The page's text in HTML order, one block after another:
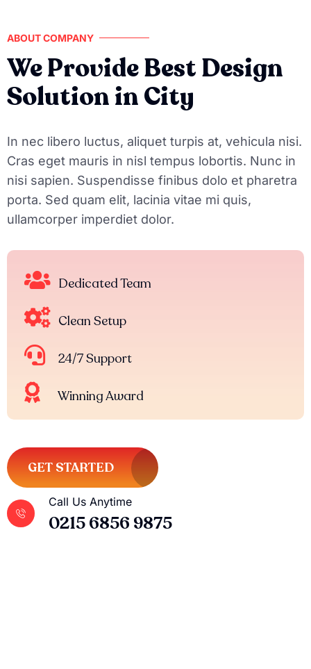
ABOUT COMPANY
We Provide Best Design
Solution in City
In nec libero luctus, aliquet turpis at, vehicula nisi.
Cras eget mauris in nisl tempus lobortis. Nunc in
nisi sapien. Suspendisse finibus dolo et pharetra
porta. Sed quam elit, lacinia vitae mi quis,
ullamcorper imperdiet dolor.
Dedicated Team
Clean Setup
24/7 Support
Winning Award
GET STARTED
Call Us Anytime
0215 6856 9875